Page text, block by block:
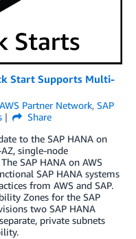
Start Supports Multi-
AWS Partner Network, SAP
Share
to the SAP HANA on
single-node
SAP HANA on AWS
SAP HANA systems
from AWS and SAP.
Zones for the SAP
two SAP HANA
private subnets